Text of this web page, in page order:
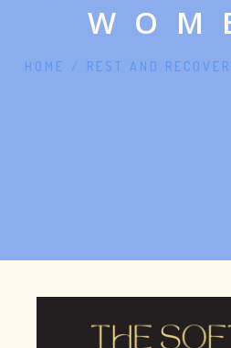
HOME / REST AND